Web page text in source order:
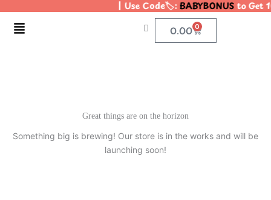
content
| Use Code🏷️:BABYBONUSto Get
Menu 0.00 0
Cart
Great things are on the horizon
Something big is brewing! Our store is in the works and will be
launching soon!